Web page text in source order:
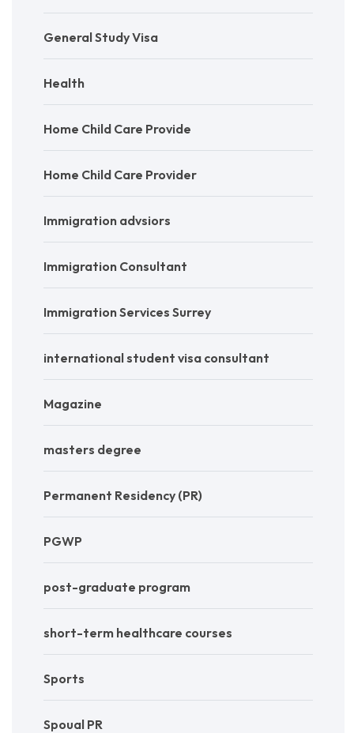
General Study Visa
Health
Home Child Care Provide
Home Child Care Provider
Immigration advsiors
Immigration Consultant
Immigration Services Surrey
international student visa consultant
Magazine
masters degree
Permanent Residency (PR)
PGWP
post-graduate program
short-term healthcare courses
Sports
Spoual PR